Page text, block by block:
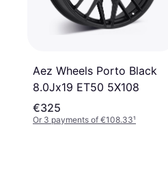
Aez Wheels Porto Black
8.0Jx19 ET50 5X108
€325
Or 3 payments of €108.33¹